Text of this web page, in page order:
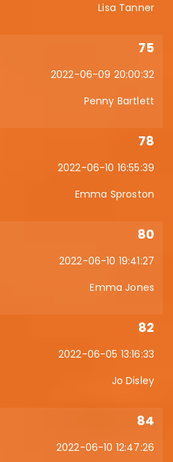
Lisa Tanner
75
2022-06-09 20:00:32
Penny Bartlett
78
2022-06-10 16:55:39
Emma Sproston
80
2022-06-10 19:41:27
Emma Jones
82
2022-06-05 13:16:33
Jo Disley
84
2022-06-10 12:47:26